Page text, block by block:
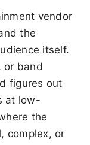
vendor
the
itself.
or band
figures out
at low-
the
complex, or